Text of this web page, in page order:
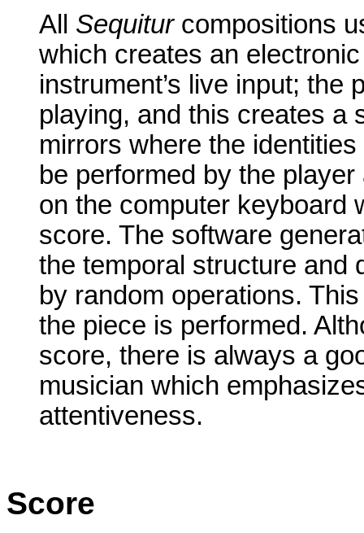
All Sequiturcompositions
which creates an
instrument’s live input; the
playing, and this creates a
mirrors where the
be performed by the
on the computer keyboard
score. The software
the temporal structure and
by random operations.
the piece is performed.
score, there is always a
musician which
attentiveness.
Score